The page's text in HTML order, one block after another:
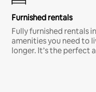
Furnished rentals
Fully furnished rentals
amenities you need to
longer. It’s the perfect